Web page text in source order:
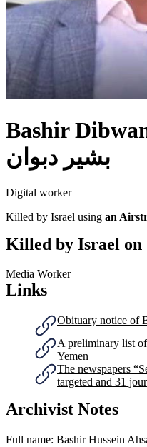
Bashir
بشير دبوان
Digital worker
Killed by Israel using an
Killed by Israel on
Media Worker
Links
Obituary notice of
A preliminary list
Yemen
The newspapers
targeted and 31
Archivist Notes
Full name: Bashir Hussein